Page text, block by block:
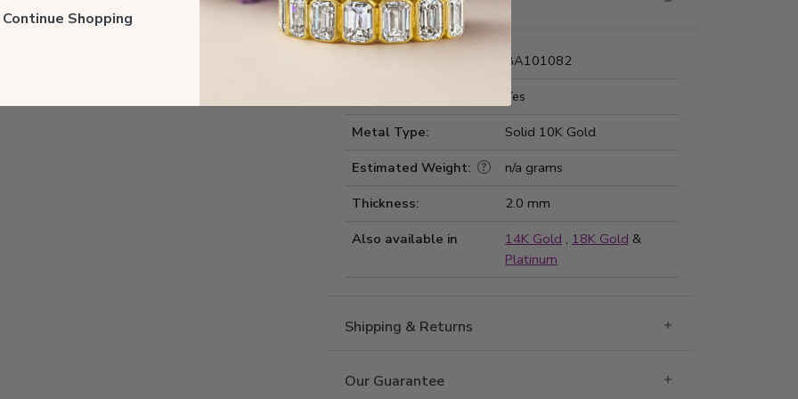
BA101082
Yes
Metal Type:
Solid 10K Gold
Estimated Weight:
n/a grams
Thickness:
2.0 mm
Also available in
14K Gold , 18K Gold &
Platinum
Shipping & Returns
Our Guarantee
Shopping